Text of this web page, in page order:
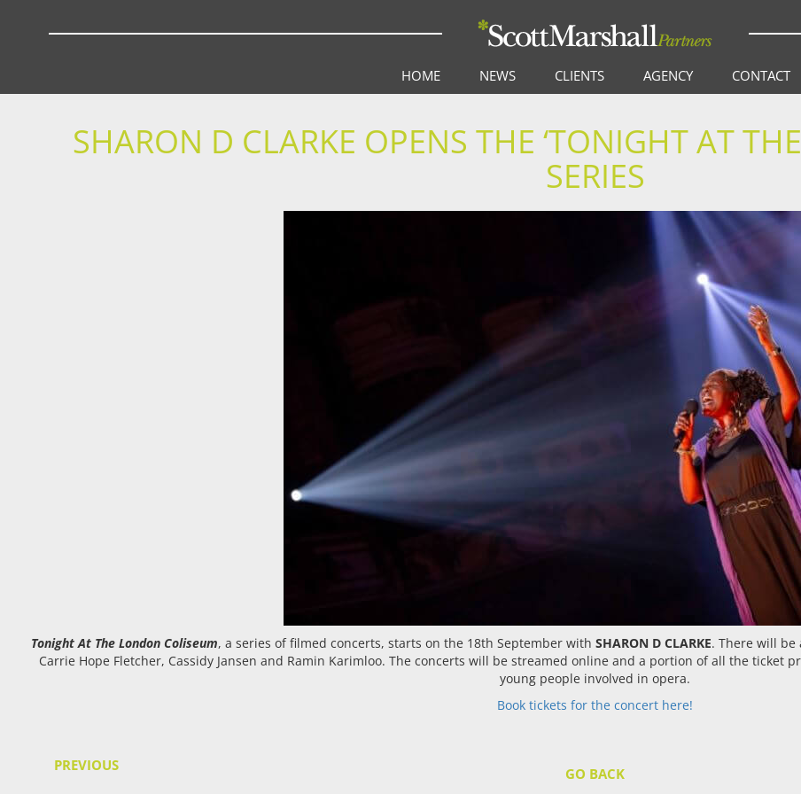
HOME NEWS CLIENTS AGENCY CONTACT
SHARON D CLARKE OPENS THE ‘TONIGHT AT
SERIES
Tonight At The London Coliseum, a series of filmed concerts, starts on the 18th September with SHARON D CLARKE. There will be
Carrie Hope Fletcher, Cassidy Jansen and Ramin Karimloo. The concerts will be streamed online and a portion of all the ticket
young people involved in opera.
Book tickets for the concert here!
PREVIOUS GO BACK